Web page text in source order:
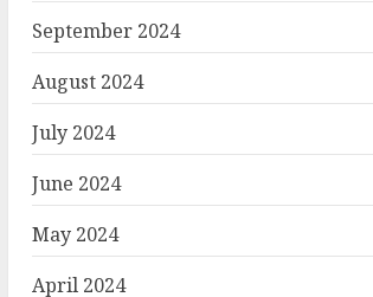
September 2024
August 2024
July 2024
June 2024
May 2024
April 2024